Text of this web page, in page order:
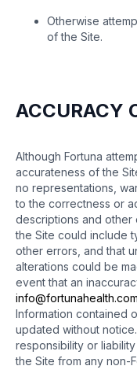
Otherwise
of the Site.
ACCURACY
Although Fortuna
accurateness of the
no representations,
to the correctness or
descriptions and other
the Site could include
other errors, and that
alterations could be
event that an
info@fortunahealth.com
Information contained
updated without
responsibility or
the Site from any non-